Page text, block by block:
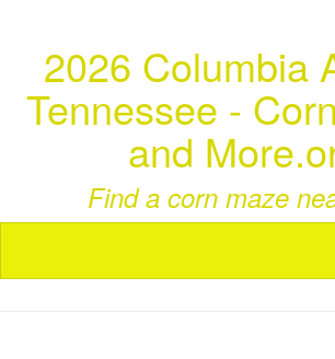
2026 Columbia
Tennessee -
and
Find a corn maze